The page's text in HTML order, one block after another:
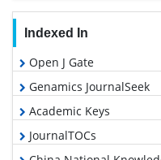
Indexed In
Open J Gate
Genamics JournalSeek
Academic Keys
JournalTOCs